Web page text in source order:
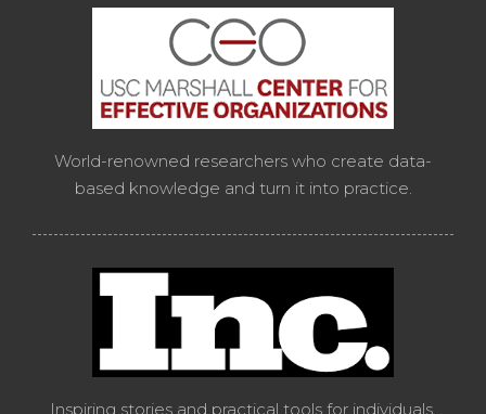
World-renowned researchers who create data-
based knowledge and turn it into practice.
Inspiring stories and practical tools for individuals,